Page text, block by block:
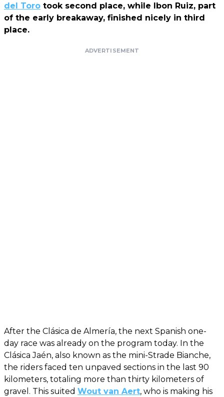
del Toro took second place, while Ibon Ruiz, part
of the early breakaway, finished nicely in third
place.
ADVERTISEMENT
After the Clásica de Almería, the next Spanish one-
day race was already on the program today. In the
Clásica Jaén, also known as the mini-Strade Bianche,
the riders faced ten unpaved sections in the last 90
kilometers, totaling more than thirty kilometers of
gravel. This suited Wout van Aert, who is making his